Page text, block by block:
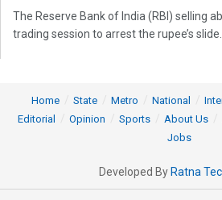
The Reserve Bank of India (RBI) selling
trading session to arrest the rupee’s
Home State Metro National
Editorial
Opinion Sports About Us
Jobs
Developed By Ratna